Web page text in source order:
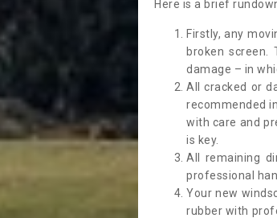
Here is a brief
Firstly, any
broken
damage – in
All cracked or
recommended
with care and
is key.
All remaining
professional
Your new
rubber with